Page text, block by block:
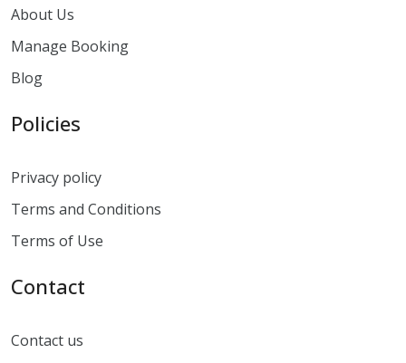
About Us
Manage Booking
Blog
Policies
Privacy policy
Terms and Conditions
Terms of Use
Contact
Contact us